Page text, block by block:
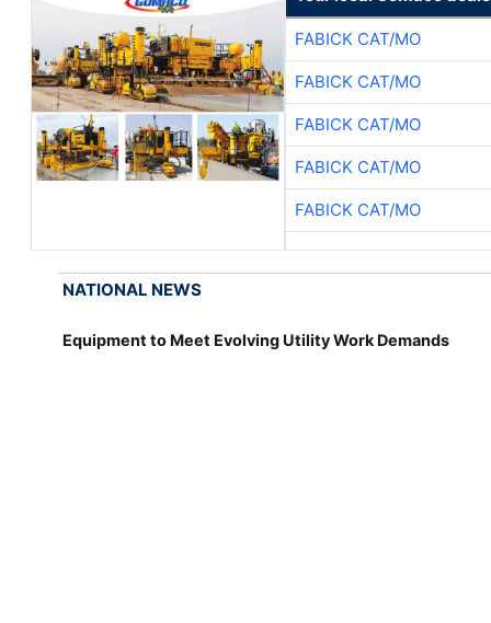
FABICK CAT/MO
FABICK CAT/MO
FABICK CAT/MO
FABICK CAT/MO
FABICK CAT/MO
NATIONAL NEWS
Equipment to Meet Evolving Utility Work Demands